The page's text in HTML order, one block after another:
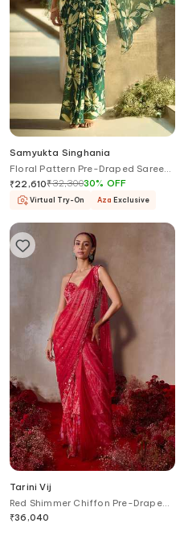
Samyukta Singhania
Floral Pattern Pre-Draped Saree
Set
₹22,610₹32,30030% OFF
Virtual Try-On Aza Exclusive
Tarini Vij
Red Shimmer Chiffon Pre-Draped
Saree Set
₹36,040